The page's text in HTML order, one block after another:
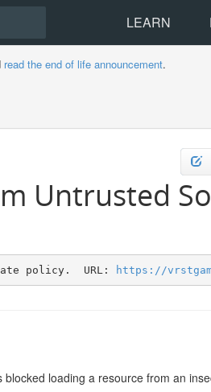
LEARN
read the end of life announcement.
Untrusted
policy.  URL: https://
loading a resource from an